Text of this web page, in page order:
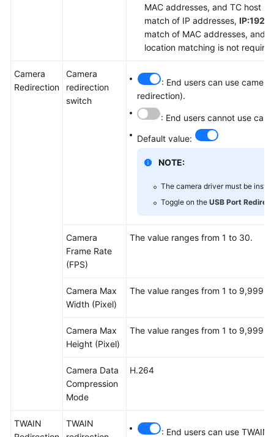
MAC addresses, and TC host
match of IP addresses,
match of MAC addresses, and
location matching is not
Camera
Redirection
Camera
redirection
switch
: End users can use
redirection).
: End users cannot use
Default value:
NOTE:
The camera driver must be
Toggle on the USB Port
Camera
Frame Rate
(FPS)
The value ranges from 1 to 30.
Camera Max
Width (Pixel)
The value ranges from 1 to 9,999.
Camera Max
Height (Pixel)
The value ranges from 1 to 9,999.
Camera Data
Compression
Mode
H.264
TWAIN
TWAIN
: End users can use